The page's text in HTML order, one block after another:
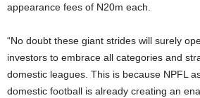
appearance fees of N20m each.
“No doubt these giant strides will surely
investors to embrace all categories and
domestic leagues. This is because NPFL
domestic football is already creating an